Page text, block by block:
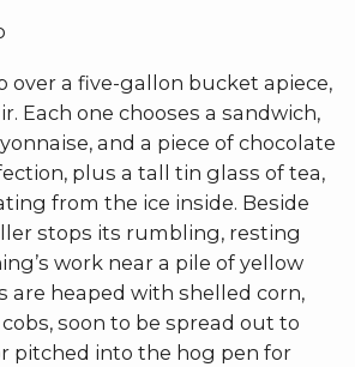
a five-gallon bucket apiece,
Each one chooses a sandwich,
and a piece of chocolate
plus a tall tin glass of tea,
from the ice inside. Beside
stops its rumbling, resting
work near a pile of yellow
are heaped with shelled corn,
soon to be spread out to
pitched into the hog pen for